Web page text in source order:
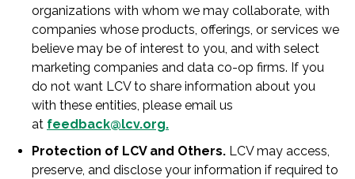
organizations with whom we may collaborate, with
companies whose products, offerings, or services we
believe may be of interest to you, and with select
marketing companies and data co-op firms. If you
do not want LCV to share information about you
with these entities, please email us
at feedback@lcv.org.
Protection of LCV and Others. LCV may access,
preserve, and disclose your information if required to